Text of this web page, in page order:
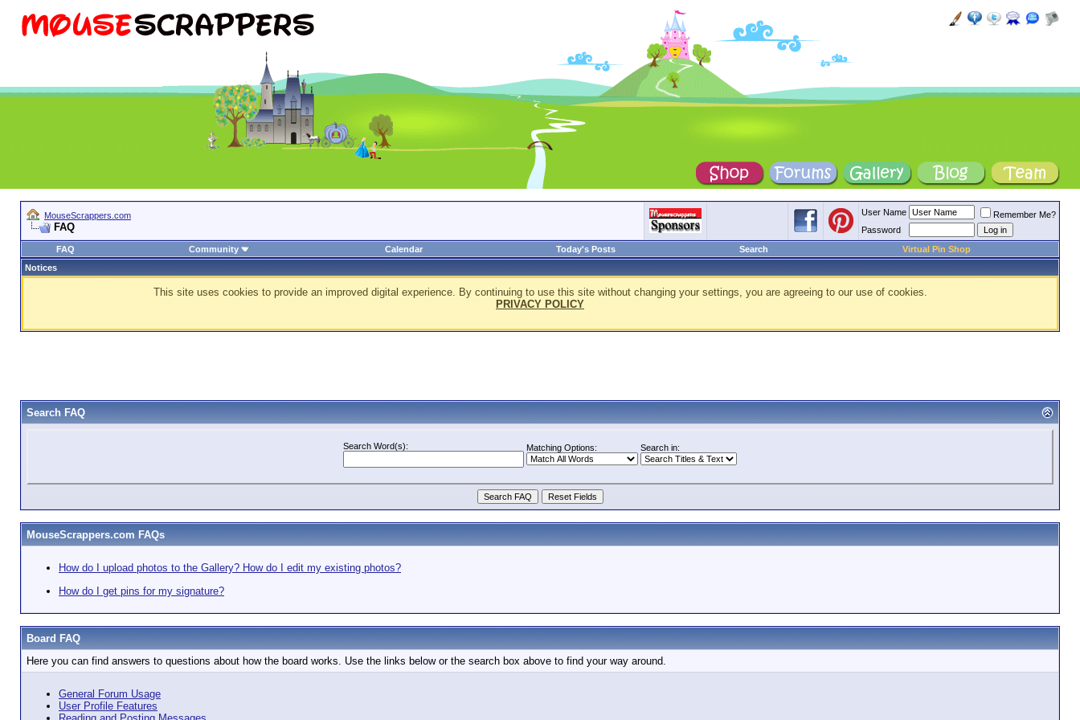
MouseScrappers.com
FAQ
User Name
Remember Me?
Password
FAQ
Community Calendar Today's Posts Search
Virtual Pin Shop
Notices
This site uses cookies to provide an improved digital experience. By continuing to use this site without changing your settings, you are agreeing to our use of cookies.
PRIVACY POLICY
Search FAQ
Search Word(s): Matching Options: Search in:
MouseScrappers.com FAQs
How do I upload photos to the Gallery? How do I edit my existing photos?
How do I get pins for my signature?
Board FAQ
Here you can find answers to questions about how the board works. Use the links below or the search box above to find your way around.
General Forum Usage
User Profile Features